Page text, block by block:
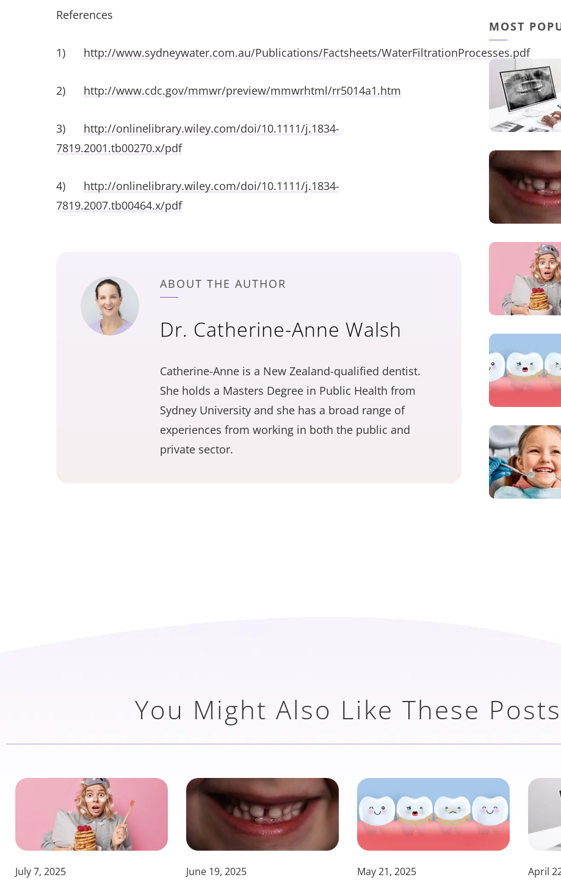
References
1) http://www.sydneywater.com.au/Publications/Factsheets/WaterFiltrationProcesses.pdf
2) http://www.cdc.gov/mmwr/preview/mmwrhtml/rr5014a1.htm
3) http://onlinelibrary.wiley.com/doi/10.1111/j.1834-
7819.2001.tb00270.x/pdf
4) http://onlinelibrary.wiley.com/doi/10.1111/j.1834-
7819.2007.tb00464.x/pdf
ABOUT THE AUTHOR
Dr. Catherine-Anne Walsh
Catherine-Anne is a New Zealand-qualified dentist.
She holds a Masters Degree in Public Health from
Sydney University and she has a broad range of
experiences from working in both the public and
private sector.
MOST
You Might Also Like These Posts
July 7, 2025 June 19, 2025 May 21, 2025 April